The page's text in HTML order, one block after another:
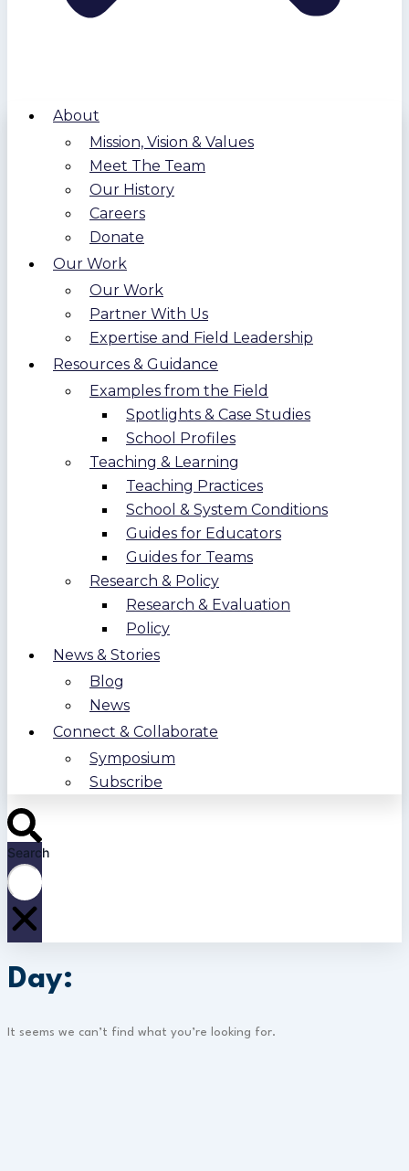
About
Mission, Vision & Values
Meet The Team
Our History
Careers
Donate
Our Work
Our Work
Partner With Us
Expertise and Field Leadership
Resources & Guidance
Examples from the Field
Spotlights & Case Studies
School Profiles
Teaching & Learning
Teaching Practices
School & System Conditions
Guides for Educators
Guides for Teams
Research & Policy
Research & Evaluation
Policy
News & Stories
Blog
News
Connect & Collaborate
Symposium
Subscribe
Search
Day:
It seems we can’t find what you’re looking for.